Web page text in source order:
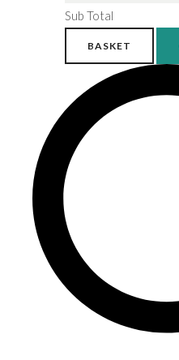
Sub Total
BASKET